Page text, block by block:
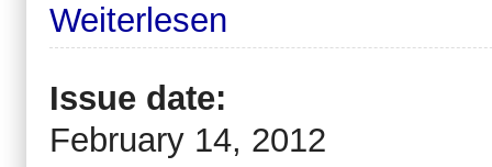
Weiterlesen
Issue date:
February 14, 2012